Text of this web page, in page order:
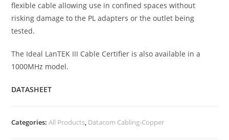
flexible cable allowing use in confined spaces without
risking damage to the PL adapters or the outlet being
tested.
The Ideal LanTEK III Cable Certifier is also available in a
1000MHz model.
DATASHEET
Categories:All Products, Datacom Cabling-Copper